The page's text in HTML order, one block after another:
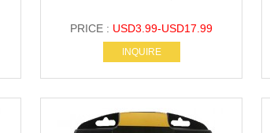
PRICE : USD3.99-USD17.99
INQUIRE